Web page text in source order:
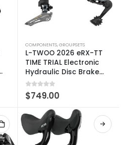
COMPONENTS,GROUPSETS
L-TWOO 2026 eRX-TT
TIME TRIAL Electronic
Hydraulic Disc Brake
Groupset 2×10-12 SPEED
0out of 5
$749.00